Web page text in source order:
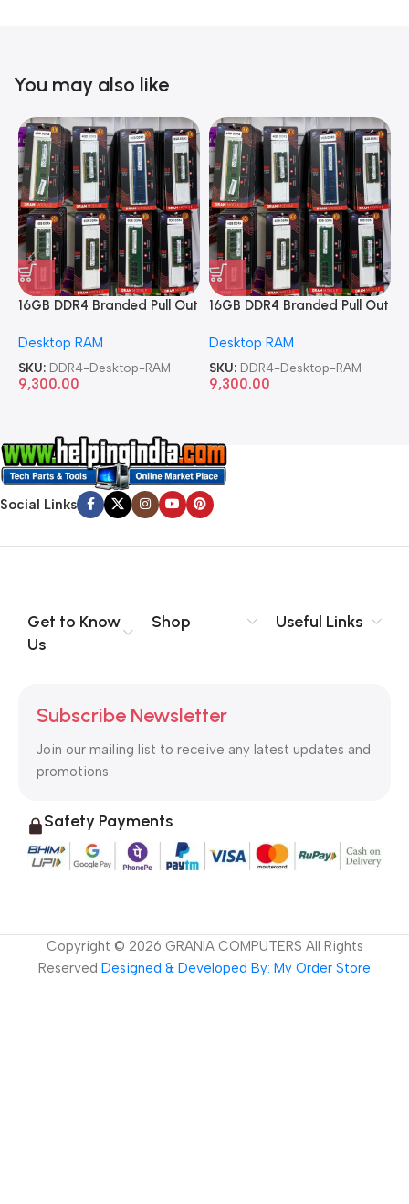
You may also like
16GB DDR4 Branded Pull Out
Desktop RAM
SKU: DDR4-Desktop-RAM
9,300.00
16GB DDR4 Branded Pull Out
Desktop RAM
SKU: DDR4-Desktop-RAM
9,300.00
Social Links
Get to Know
Us
Shop Useful Links
Subscribe Newsletter
Join our mailing list to receive any latest updates and
promotions.
Safety Payments
Copyright © 2026 GRANIA COMPUTERS All Rights
Reserved Designed & Developed By: My Order Store